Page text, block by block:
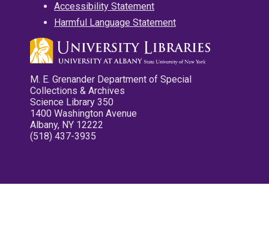
Accessibility Statement
Harmful Language Statement
M. E. Grenander Department of Special
Collections & Archives
Science Library 350
1400 Washington Avenue
Albany, NY 12222
(518) 437-3935